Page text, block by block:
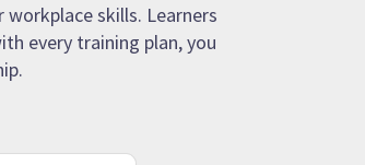
skills. Learners
every training plan, you